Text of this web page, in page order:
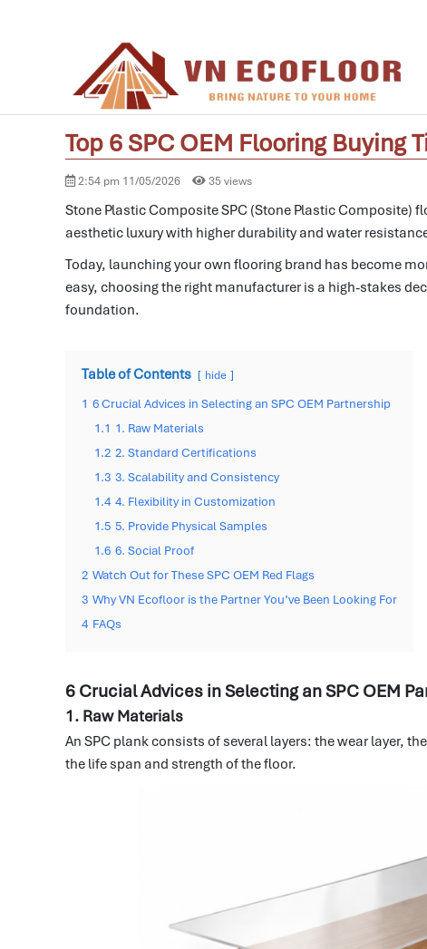
Top 6 SPC OEM Flooring Buying
2:54 pm 11/05/2026 35 views
Stone Plastic Composite SPC (Stone Plastic
aesthetic luxury with higher durability and water
Today, launching your own flooring brand has become
easy, choosing the right manufacturer is a high-stakes
foundation.
Table of Contents hide
1 6 Crucial Advices in Selecting an SPC OEM Partnership
1.1 1. Raw Materials
1.2 2. Standard Certifications
1.3 3. Scalability and Consistency
1.4 4. Flexibility in Customization
1.5 5. Provide Physical Samples
1.6 6. Social Proof
2 Watch Out for These SPC OEM Red Flags
3 Why VN Ecofloor is the Partner You’ve Been Looking For
4 FAQs
6 Crucial Advices in Selecting an SPC OEM
1. Raw Materials
An SPC plank consists of several layers: the wear layer,
the life span and strength of the floor.